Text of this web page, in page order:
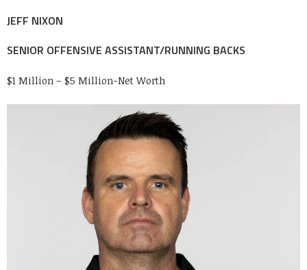
JEFF NIXON
SENIOR OFFENSIVE ASSISTANT/RUNNING BACKS
$1 Million – $5 Million-Net Worth